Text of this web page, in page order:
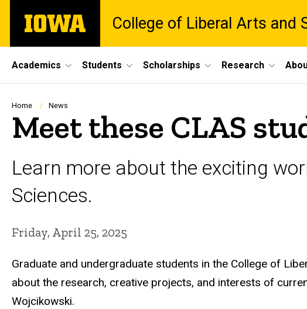
main
The
University
College of Liberal Arts and
Site
Main
Navigation
Academics Students Scholarships Research
Breadcrumb
Home News
Meet these CLAS
Learn more about the exciting
Sciences.
Friday, April 25, 2025
Graduate and undergraduate students in the College of
about the research, creative projects, and interests of
Wojcikowski.